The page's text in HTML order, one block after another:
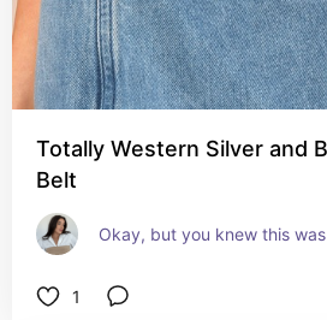
Totally Western Silver and
Belt
Okay, but you knew this
1